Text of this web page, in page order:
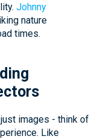
Johnny
nature
times.
images - think of
Like